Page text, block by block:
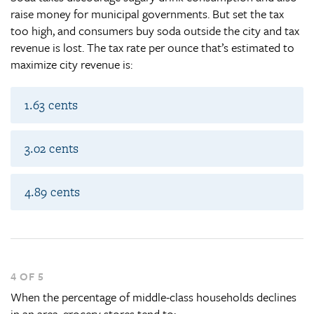
raise money for municipal governments. But set the tax
too high, and consumers buy soda outside the city and tax
revenue is lost. The tax rate per ounce that’s estimated to
maximize city revenue is:
1.63 cents
3.02 cents
4.89 cents
4 OF 5
When the percentage of middle-class households declines